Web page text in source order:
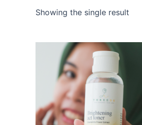
Showing the single result